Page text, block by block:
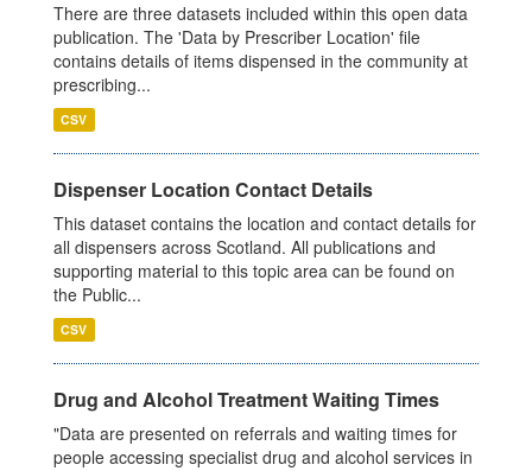
There are three datasets included within this open data
publication. The 'Data by Prescriber Location' file
contains details of items dispensed in the community at
prescribing...
CSV
Dispenser Location Contact Details
This dataset contains the location and contact details for
all dispensers across Scotland. All publications and
supporting material to this topic area can be found on
the Public...
CSV
Drug and Alcohol Treatment Waiting Times
"Data are presented on referrals and waiting times for
people accessing specialist drug and alcohol services in